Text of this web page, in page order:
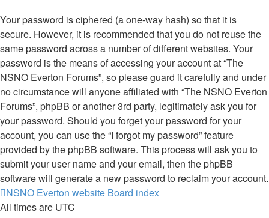
Your password is ciphered (a one-way hash) so that it is
secure. However, it is recommended that you do not reuse the
same password across a number of different websites. Your
password is the means of accessing your account at “The
NSNO Everton Forums”, so please guard it carefully and under
no circumstance will anyone affiliated with “The NSNO Everton
Forums”, phpBB or another 3rd party, legitimately ask you for
your password. Should you forget your password for your
account, you can use the “I forgot my password” feature
provided by the phpBB software. This process will ask you to
submit your user name and your email, then the phpBB
software will generate a new password to reclaim your account.
NSNO Everton website Board index
All times are UTC